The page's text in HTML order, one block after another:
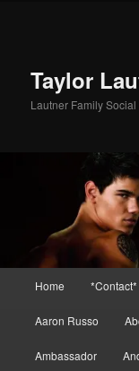
Taylor
Lautner Family
Home *Contact*
Aaron Russo
Ambassador